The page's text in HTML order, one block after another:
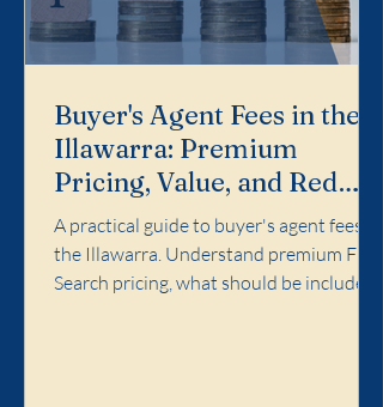
Buyer's Agent Fees in the
Illawarra: Premium
Pricing, Value, and Red
Flags
A practical guide to buyer's agent fees in
the Illawarra. Understand premium Full
Search pricing, what should be included,